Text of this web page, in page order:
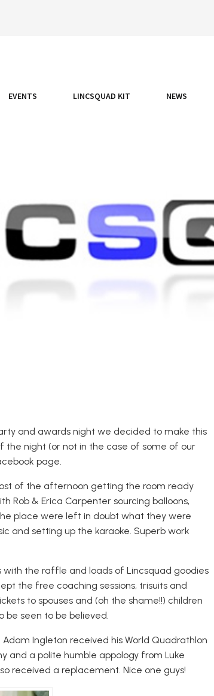
EVENTS LINCSQUAD KIT NEWS
and awards night we decided to make this
the night (or not in the case of some of our
page.
of the afternoon getting the room ready
Rob & Erica Carpenter sourcing balloons,
place were left in doubt what they were
and setting up the karaoke. Superb work
the raffle and loads of Lincsquad goodies
the free coaching sessions, trisuits and
to spouses and (oh the shame!!) children
seen to be believed.
Ingleton received his World Quadrathlon
and a polite humble appology from Luke
received a replacement. Nice one guys!